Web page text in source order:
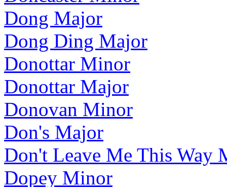
Dong Major
Dong Ding Major
Donottar Minor
Donottar Major
Donovan Minor
Don's Major
Don't Leave Me This Way
Dopey Minor